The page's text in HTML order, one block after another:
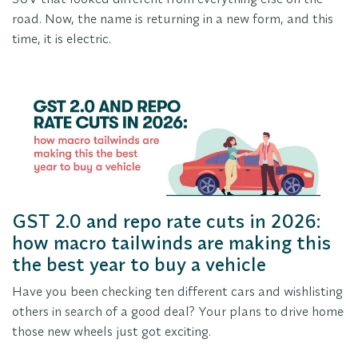
road. Now, the name is returning in a new form, and this
time, it is electric.
GST 2.0 and repo rate cuts in 2026:
how macro tailwinds are making this
the best year to buy a vehicle
Have you been checking ten different cars and wishlisting
others in search of a good deal? Your plans to drive home
those new wheels just got exciting.